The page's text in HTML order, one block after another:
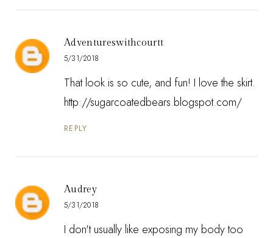
Adventureswithcourtt
5/31/2018
That look is so cute, and fun! I love the skirt.
http://sugarcoatedbears.blogspot.com/
REPLY
Audrey
5/31/2018
I don't usually like exposing my body too